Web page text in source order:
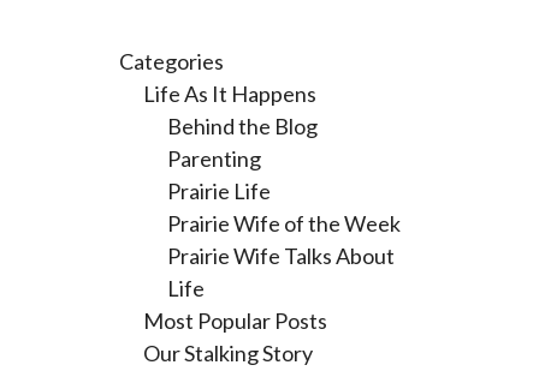
Categories
Life As It Happens
Behind the Blog
Parenting
Prairie Life
Prairie Wife of the Week
Prairie Wife Talks About
Life
Most Popular Posts
Our Stalking Story